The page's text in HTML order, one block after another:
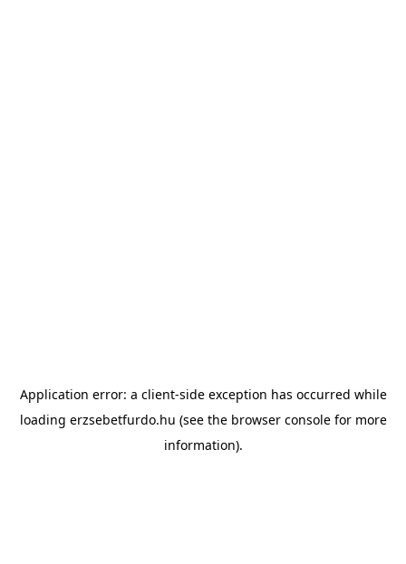
Application error: a client-side exception has occurred while
loading erzsebetfurdo.hu (see the browser consolefor more
information).